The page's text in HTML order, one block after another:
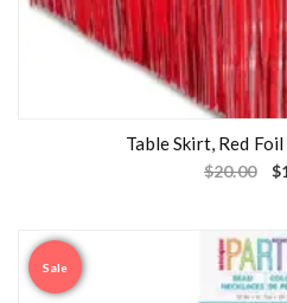
Table Skirt, Red
$20.00 $
Sale